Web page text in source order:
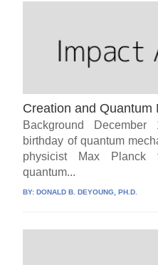
Creation and Quantum
Background
birthday of quantum
physicist Max Planck
quantum...
BY:DONALD B. DEYOUNG, PH.D.